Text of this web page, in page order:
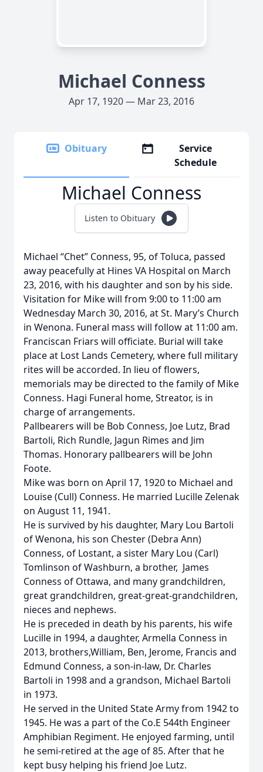
Michael Conness
Apr 17, 1920 — Mar 23, 2016
Obituary
Service
Schedule
Michael Conness
Listen to Obituary
Michael “Chet” Conness, 95, of Toluca, passed
away peacefully at Hines VA Hospital on March
23, 2016, with his daughter and son by his side.
Visitation for Mike will from 9:00 to 11:00 am
Wednesday March 30, 2016, at St. Mary’s Church
in Wenona. Funeral mass will follow at 11:00 am.
Franciscan Friars will officiate. Burial will take
place at Lost Lands Cemetery, where full military
rites will be accorded. In lieu of flowers,
memorials may be directed to the family of Mike
Conness. Hagi Funeral home, Streator, is in
charge of arrangements.
Pallbearers will be Bob Conness, Joe Lutz, Brad
Bartoli, Rich Rundle, Jagun Rimes and Jim
Thomas. Honorary pallbearers will be John
Foote.
Mike was born on April 17, 1920 to Michael and
Louise (Cull) Conness. He married Lucille Zelenak
on August 11, 1941.
He is survived by his daughter, Mary Lou Bartoli
of Wenona, his son Chester (Debra Ann)
Conness, of Lostant, a sister Mary Lou (Carl)
Tomlinson of Washburn, a brother, James
Conness of Ottawa, and many grandchildren,
great grandchildren, great-great-grandchildren,
nieces and nephews.
He is preceded in death by his parents, his wife
Lucille in 1994, a daughter, Armella Conness in
2013, brothers,William, Ben, Jerome, Francis and
Edmund Conness, a son-in-law, Dr. Charles
Bartoli in 1998 and a grandson, Michael Bartoli
in 1973.
He served in the United State Army from 1942 to
1945. He was a part of the Co.E 544th Engineer
Amphibian Regiment. He enjoyed farming, until
he semi-retired at the age of 85. After that he
kept busy helping his friend Joe Lutz.